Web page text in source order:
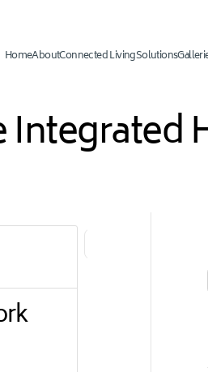
HomeAboutConnected LivingSolutions